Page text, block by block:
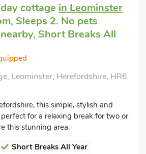
cottage in Leominster
Sleeps 2. No pets
Short Breaks All
Leominster, Herefordshire, HR6
this simple, stylish and
for a relaxing break for two or
this stunning area.
Short Breaks All Year